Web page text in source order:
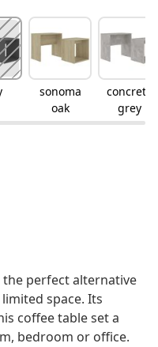
sonoma
oak
concrete
grey
the perfect alternative
space. Its
coffee table set a
bedroom or office.